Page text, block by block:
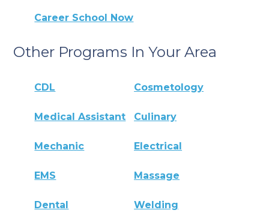
Career School Now
Other Programs In Your Area
CDL Cosmetology
Medical Assistant Culinary
Mechanic Electrical
EMS Massage
Dental Welding